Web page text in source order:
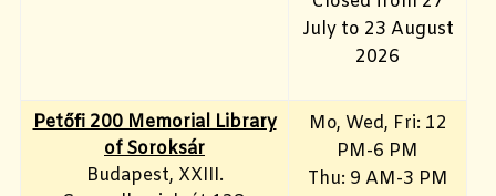
July to 23 August
2026
Petőfi 200 Memorial Library
of Soroksár
Budapest, XXIII.
Mo, Wed, Fri: 12
PM-6 PM
Thu: 9 AM-3 PM